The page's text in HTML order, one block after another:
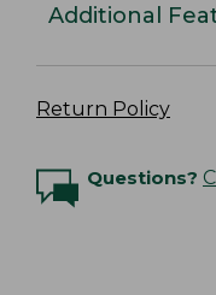
Additional
Return Policy
Questions?